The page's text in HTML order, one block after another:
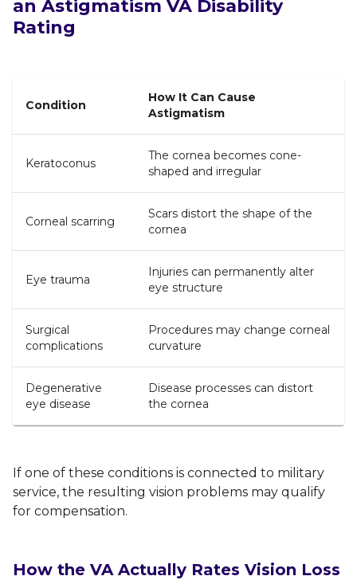
an Astigmatism VA Disability
Rating
Condition
How It Can Cause
Astigmatism
Keratoconus
The cornea becomes cone-
shaped and irregular
Corneal scarring
Scars distort the shape of the
cornea
Eye trauma
Injuries can permanently alter
eye structure
Surgical
complications
Procedures may change corneal
curvature
Degenerative
eye disease
Disease processes can distort
the cornea
If one of these conditions is connected to military
service, the resulting vision problems may qualify
for compensation.
How the VA Actually Rates Vision Loss